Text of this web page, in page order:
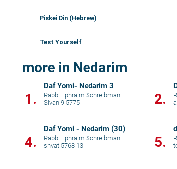
Piskei Din (Hebrew)
Test Yourself
more in Nedarim
1.
Daf Yomi- Nedarim 3
Rabbi Ephraim Schreibman|
Sivan 9 5775
2.
4.
Daf Yomi - Nedarim (30)
Rabbi Ephraim Schreibman|
shvat 5768 13
5.